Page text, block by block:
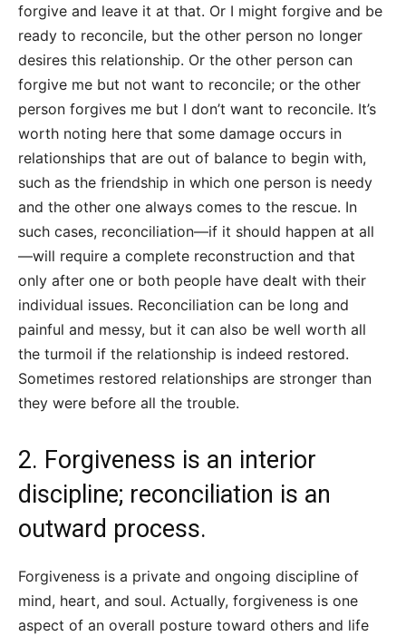
forgive and leave it at that. Or I might forgive and be
ready to reconcile, but the other person no longer
desires this relationship. Or the other person can
forgive me but not want to reconcile; or the other
person forgives me but I don’t want to reconcile. It’s
worth noting here that some damage occurs in
relationships that are out of balance to begin with,
such as the friendship in which one person is needy
and the other one always comes to the rescue. In
such cases, reconciliation—if it should happen at all
—will require a complete reconstruction and that
only after one or both people have dealt with their
individual issues. Reconciliation can be long and
painful and messy, but it can also be well worth all
the turmoil if the relationship is indeed restored.
Sometimes restored relationships are stronger than
they were before all the trouble.
2. Forgiveness is an interior
discipline; reconciliation is an
outward process.
Forgiveness is a private and ongoing discipline of
mind, heart, and soul. Actually, forgiveness is one
aspect of an overall posture toward others and life